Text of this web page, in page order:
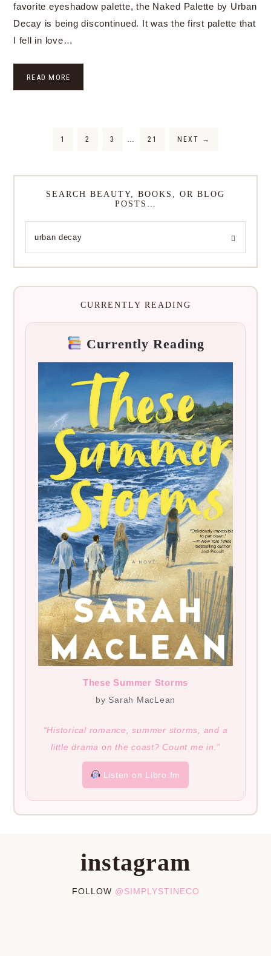
favorite eyeshadow palette, the Naked Palette by Urban
Decay is being discontinued. It was the first palette that
I fell in love…
READ MORE
1 2 3 … 21 NEXT →
SEARCH BEAUTY, BOOKS, OR BLOG
POSTS…
CURRENTLY READING
Currently Reading
These Summer Storms
by Sarah MacLean
“Historical romance, summer storms, and a
little drama on the coast? Count me in.”
Listen on Libro.fm
instagram
FOLLOW @SIMPLYSTINECO